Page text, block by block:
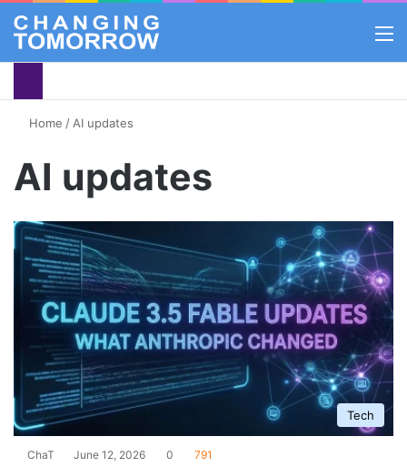
Home / AI updates
AI updates
Tech
ChaT June 12, 2026 0 791